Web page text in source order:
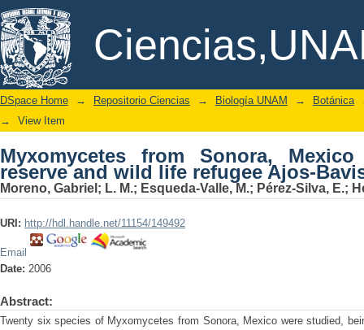
Myxomycetes from Sonora, Mexico
Ajos-Bavispe
DSpace/Manakin Repository
DSpace Home → Repositorio Ciencias → Biología UNAM → Botánica
→
View Item
Myxomycetes from Sonora,
reserve and wild life refugee Ajos-
Moreno, Gabriel; L. M.; Esqueda-Valle, M.; Pérez-Silva, E.;
URI: http://hdl.handle.net/11154/149492
Email
Date: 2006
Abstract:
Twenty six species of Myxomycetes from Sonora, Mexico were studied,